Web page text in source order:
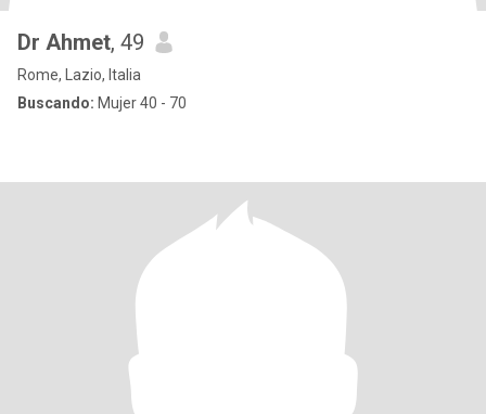
Dr Ahmet, 49
Rome, Lazio, Italia
Buscando: Mujer 40 - 70